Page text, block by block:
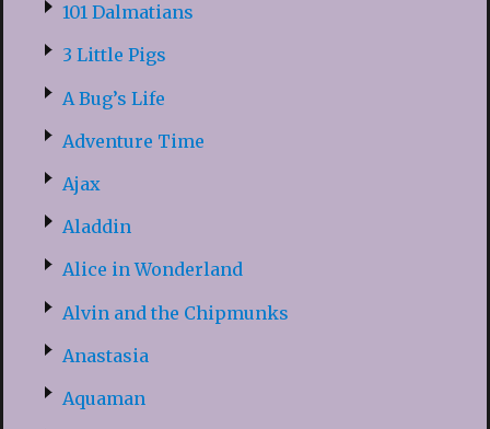
101 Dalmatians
3 Little Pigs
A Bug’s Life
Adventure Time
Ajax
Aladdin
Alice in Wonderland
Alvin and the Chipmunks
Anastasia
Aquaman